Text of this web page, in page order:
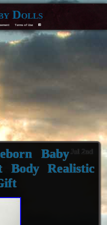
Dolls
Terms of Use F
Jul 2nd
Baby
Body Realistic